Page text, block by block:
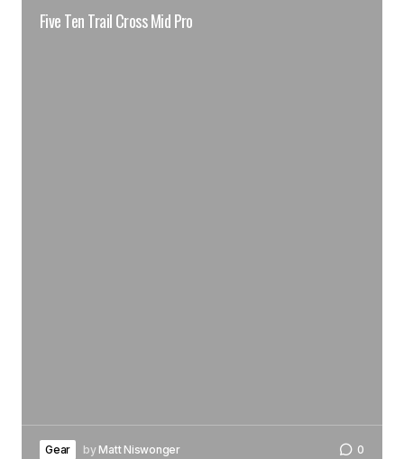
Five Ten Trail Cross Mid Pro
Gear by Matt Niswonger 0